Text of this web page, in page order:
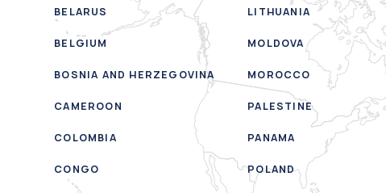
BELARUS
BELGIUM
BOSNIA AND HERZEGOVINA
CAMEROON
COLOMBIA
CONGO
LITHUANIA
MOLDOVA
MOROCCO
PALESTINE
PANAMA
POLAND